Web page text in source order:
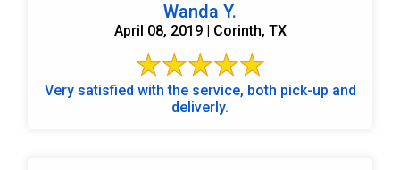
Wanda Y.
April 08, 2019 | Corinth, TX
Very satisfied with the service, both pick-up and
deliverly.